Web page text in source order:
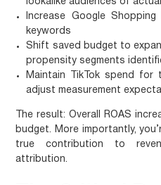
lookalike audiences of
Increase Google
keywords
Shift saved budget to
propensity segments
Maintain TikTok spend for
adjust measurement
The result: Overall ROAS
budget. More importantly,
true contribution to
attribution.